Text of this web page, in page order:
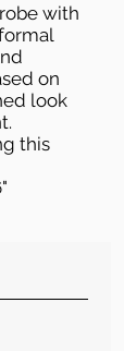
with
on
look
this